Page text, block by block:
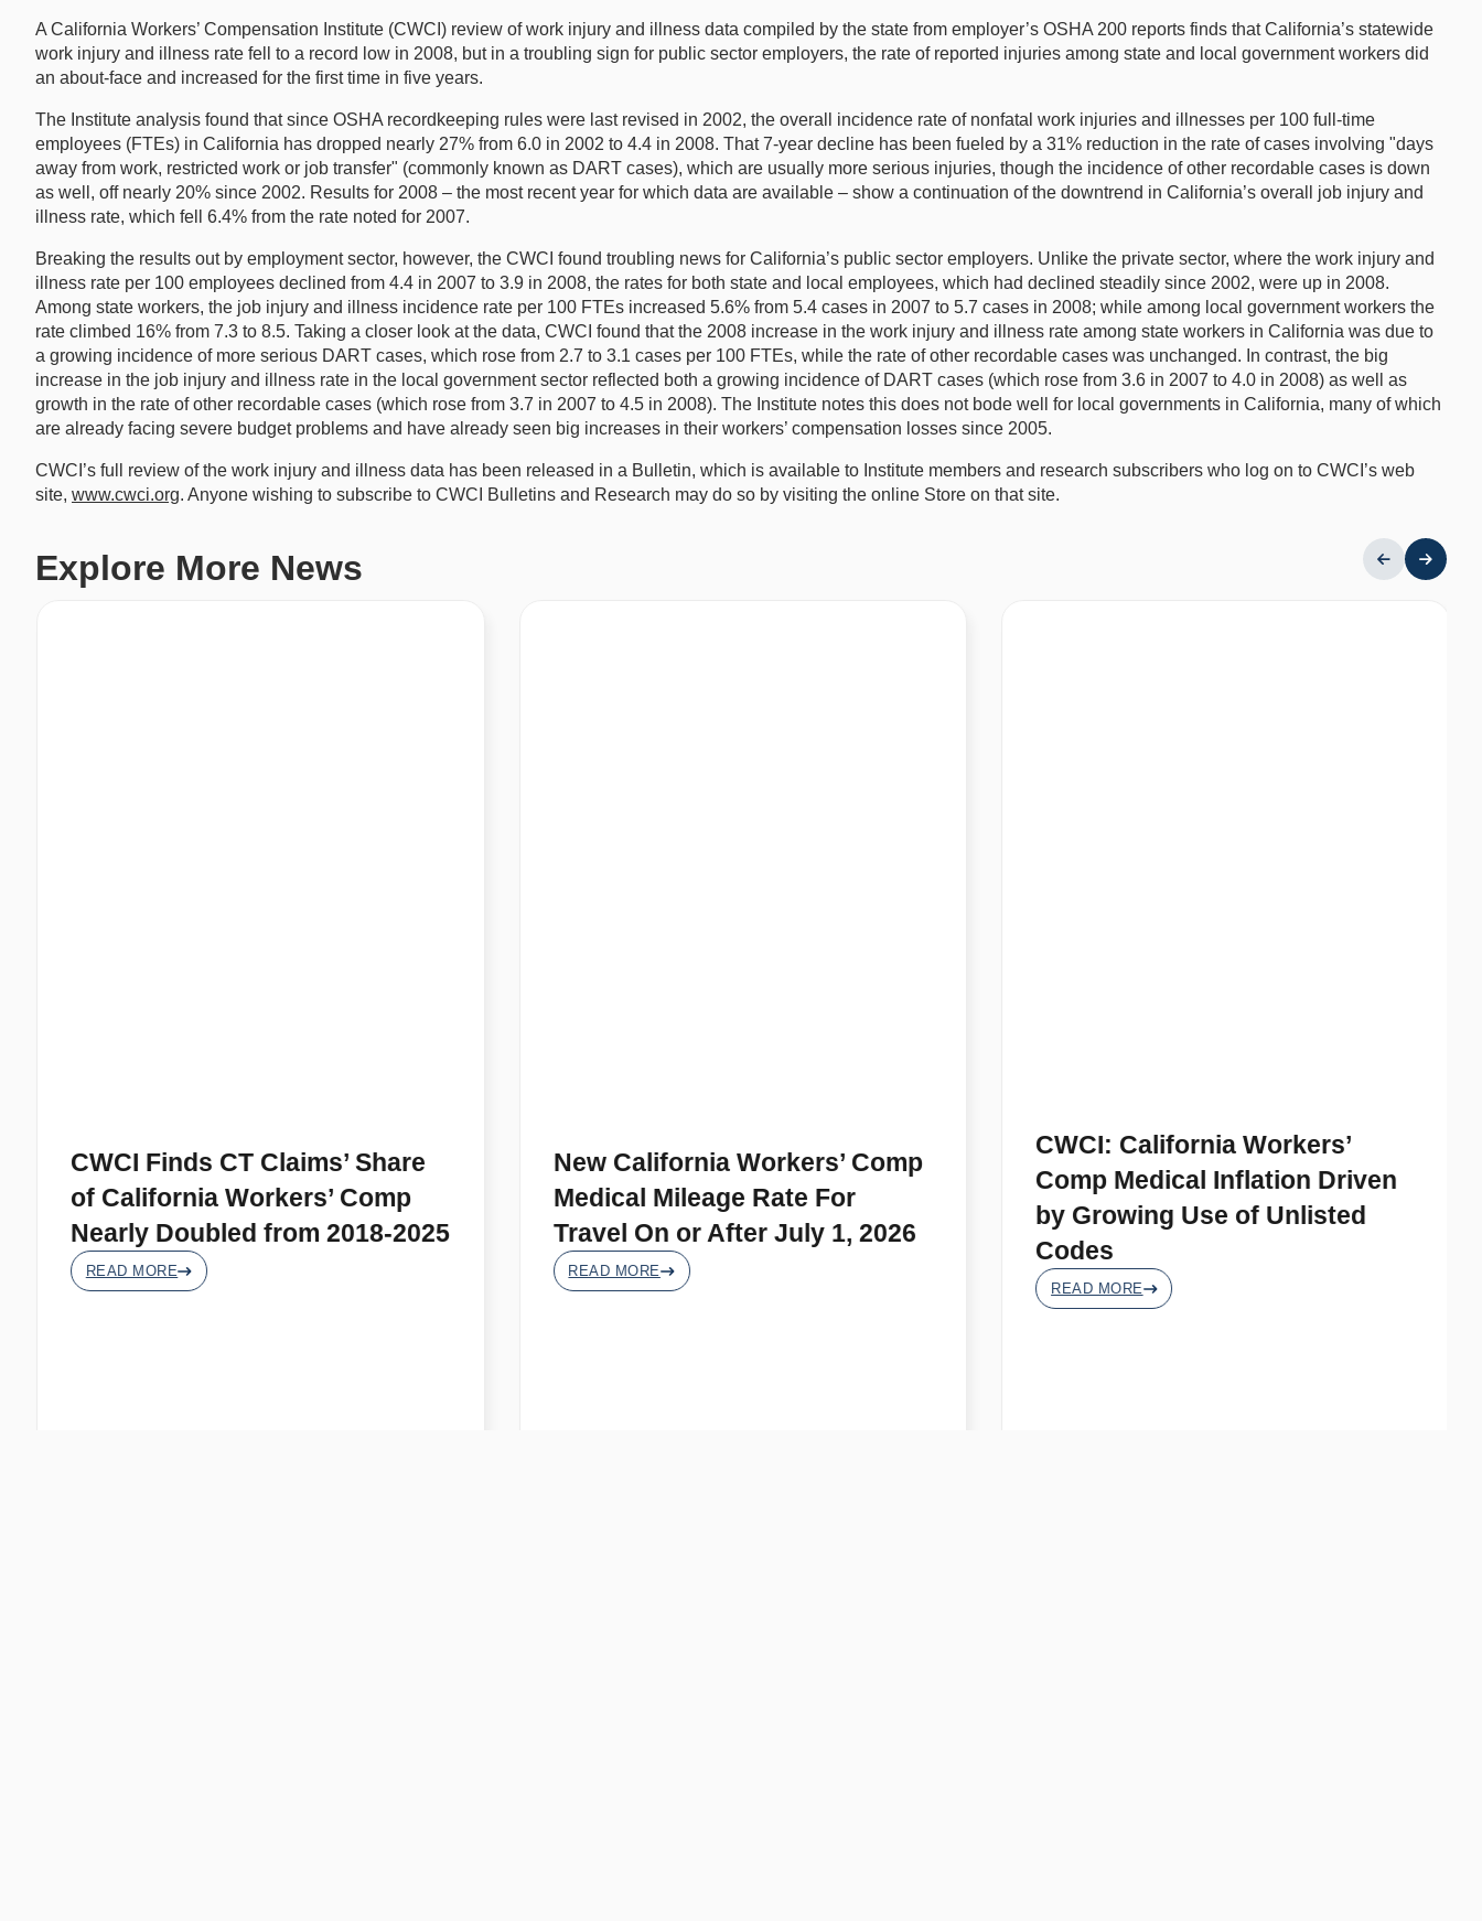
A California Workers’ Compensation Institute (CWCI) review of work injury and illness data compiled by the state from employer’s OSHA 200 reports finds that California’s statewide
work injury and illness rate fell to a record low in 2008, but in a troubling sign for public sector employers, the rate of reported injuries among state and local government workers did
an about-face and increased for the first time in five years.
The Institute analysis found that since OSHA recordkeeping rules were last revised in 2002, the overall incidence rate of nonfatal work injuries and illnesses per 100 full-time
employees (FTEs) in California has dropped nearly 27% from 6.0 in 2002 to 4.4 in 2008. That 7-year decline has been fueled by a 31% reduction in the rate of cases involving "days
away from work, restricted work or job transfer" (commonly known as DART cases), which are usually more serious injuries, though the incidence of other recordable cases is down
as well, off nearly 20% since 2002. Results for 2008 – the most recent year for which data are available – show a continuation of the downtrend in California’s overall job injury and
illness rate, which fell 6.4% from the rate noted for 2007.
Breaking the results out by employment sector, however, the CWCI found troubling news for California’s public sector employers. Unlike the private sector, where the work injury and
illness rate per 100 employees declined from 4.4 in 2007 to 3.9 in 2008, the rates for both state and local employees, which had declined steadily since 2002, were up in 2008.
Among state workers, the job injury and illness incidence rate per 100 FTEs increased 5.6% from 5.4 cases in 2007 to 5.7 cases in 2008; while among local government workers the
rate climbed 16% from 7.3 to 8.5. Taking a closer look at the data, CWCI found that the 2008 increase in the work injury and illness rate among state workers in California was due to
a growing incidence of more serious DART cases, which rose from 2.7 to 3.1 cases per 100 FTEs, while the rate of other recordable cases was unchanged. In contrast, the big
increase in the job injury and illness rate in the local government sector reflected both a growing incidence of DART cases (which rose from 3.6 in 2007 to 4.0 in 2008) as well as
growth in the rate of other recordable cases (which rose from 3.7 in 2007 to 4.5 in 2008). The Institute notes this does not bode well for local governments in California, many of which
are already facing severe budget problems and have already seen big increases in their workers’ compensation losses since 2005.
CWCI’s full review of the work injury and illness data has been released in a Bulletin, which is available to Institute members and research subscribers who log on to CWCI’s web
site, www.cwci.org. Anyone wishing to subscribe to CWCI Bulletins and Research may do so by visiting the online Store on that site.
Explore More News
CWCI Finds CT Claims’ Share
of California Workers’ Comp
Nearly Doubled from 2018-2025
READ MORE
New California Workers’ Comp
Medical Mileage Rate For
Travel On or After July 1, 2026
READ MORE
CWCI: California Workers’
Comp Medical Inflation Driven
by Growing Use of Unlisted
Codes
READ MORE